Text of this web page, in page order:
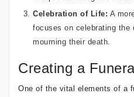
Celebration of Life: A
focuses on celebrating the
mourning their death.
Creating a
One of the vital elements of a